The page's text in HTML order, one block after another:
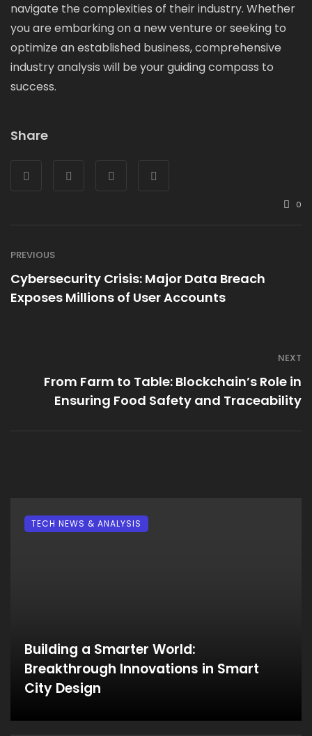
navigate the complexities of their industry. Whether
you are embarking on a new venture or seeking to
optimize an established business, comprehensive
industry analysis will be your guiding compass to
success.
Share
0
PREVIOUS
Cybersecurity Crisis: Major Data Breach
Exposes Millions of User Accounts
NEXT
From Farm to Table: Blockchain’s Role in
Ensuring Food Safety and Traceability
Building a Smarter World:
Breakthrough Innovations in Smart
City Design
TECH NEWS & ANALYSIS